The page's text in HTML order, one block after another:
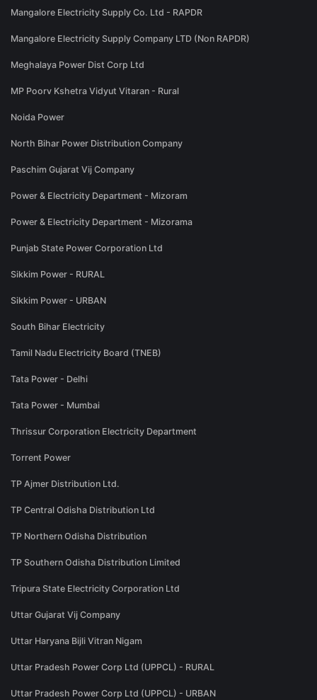
Mangalore Electricity Supply Co. Ltd - RAPDR
Mangalore Electricity Supply Company LTD (Non RAPDR)
Meghalaya Power Dist Corp Ltd
MP Poorv Kshetra Vidyut Vitaran - Rural
Noida Power
North Bihar Power Distribution Company
Paschim Gujarat Vij Company
Power & Electricity Department - Mizoram
Power & Electricity Department - Mizorama
Punjab State Power Corporation Ltd
Sikkim Power - RURAL
Sikkim Power - URBAN
South Bihar Electricity
Tamil Nadu Electricity Board (TNEB)
Tata Power - Delhi
Tata Power - Mumbai
Thrissur Corporation Electricity Department
Torrent Power
TP Ajmer Distribution Ltd.
TP Central Odisha Distribution Ltd
TP Northern Odisha Distribution
TP Southern Odisha Distribution Limited
Tripura State Electricity Corporation Ltd
Uttar Gujarat Vij Company
Uttar Haryana Bijli Vitran Nigam
Uttar Pradesh Power Corp Ltd (UPPCL) - RURAL
Uttar Pradesh Power Corp Ltd (UPPCL) - URBAN